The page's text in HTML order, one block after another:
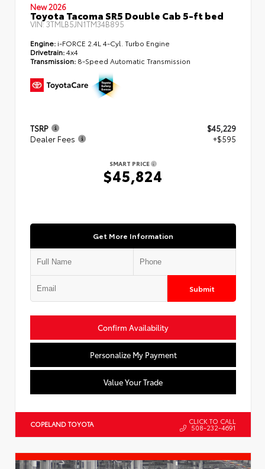
New 2026
Toyota Tacoma SR5 Double Cab 5-ft bed
VIN:3TMLB5JN1TM34B895
Engine: i-FORCE 2.4L 4-Cyl. Turbo Engine
Drivetrain:4x4
Transmission: 8-Speed Automatic Transmission
TSRP
$45,229
Dealer Fees
+$595
SMART PRICE
$45,824
Get More Information
Submit
Confirm Availability
Personalize My Payment
Value Your Trade
COPELAND TOYOTA CLICK TO CALL
508-232-4691